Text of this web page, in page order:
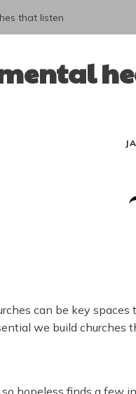
that listen
can be key spaces
we build churches